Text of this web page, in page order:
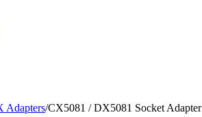
Adapters/CX5081 / DX5081 Socket Adapter